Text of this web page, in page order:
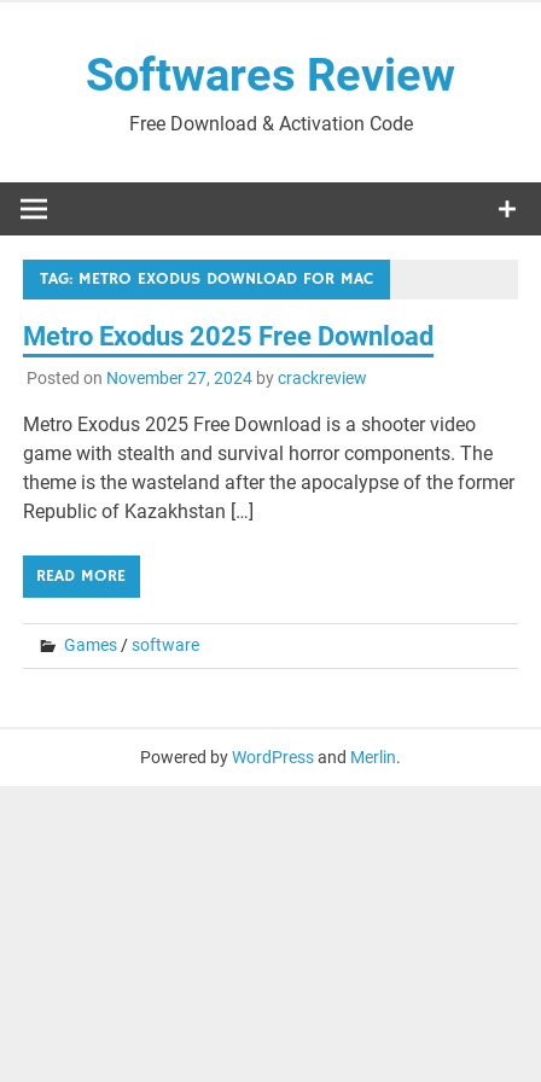
Softwares Review
Free Download & Activation Code
TAG: METRO EXODUS DOWNLOAD FOR MAC
Metro Exodus 2025 Free Download
Posted on November 27, 2024bycrackreview
Metro Exodus 2025 Free Download is a shooter video
game with stealth and survival horror components. The
theme is the wasteland after the apocalypse of the former
Republic of Kazakhstan […]
READ MORE
Games/software
Powered byWordPressand Merlin.